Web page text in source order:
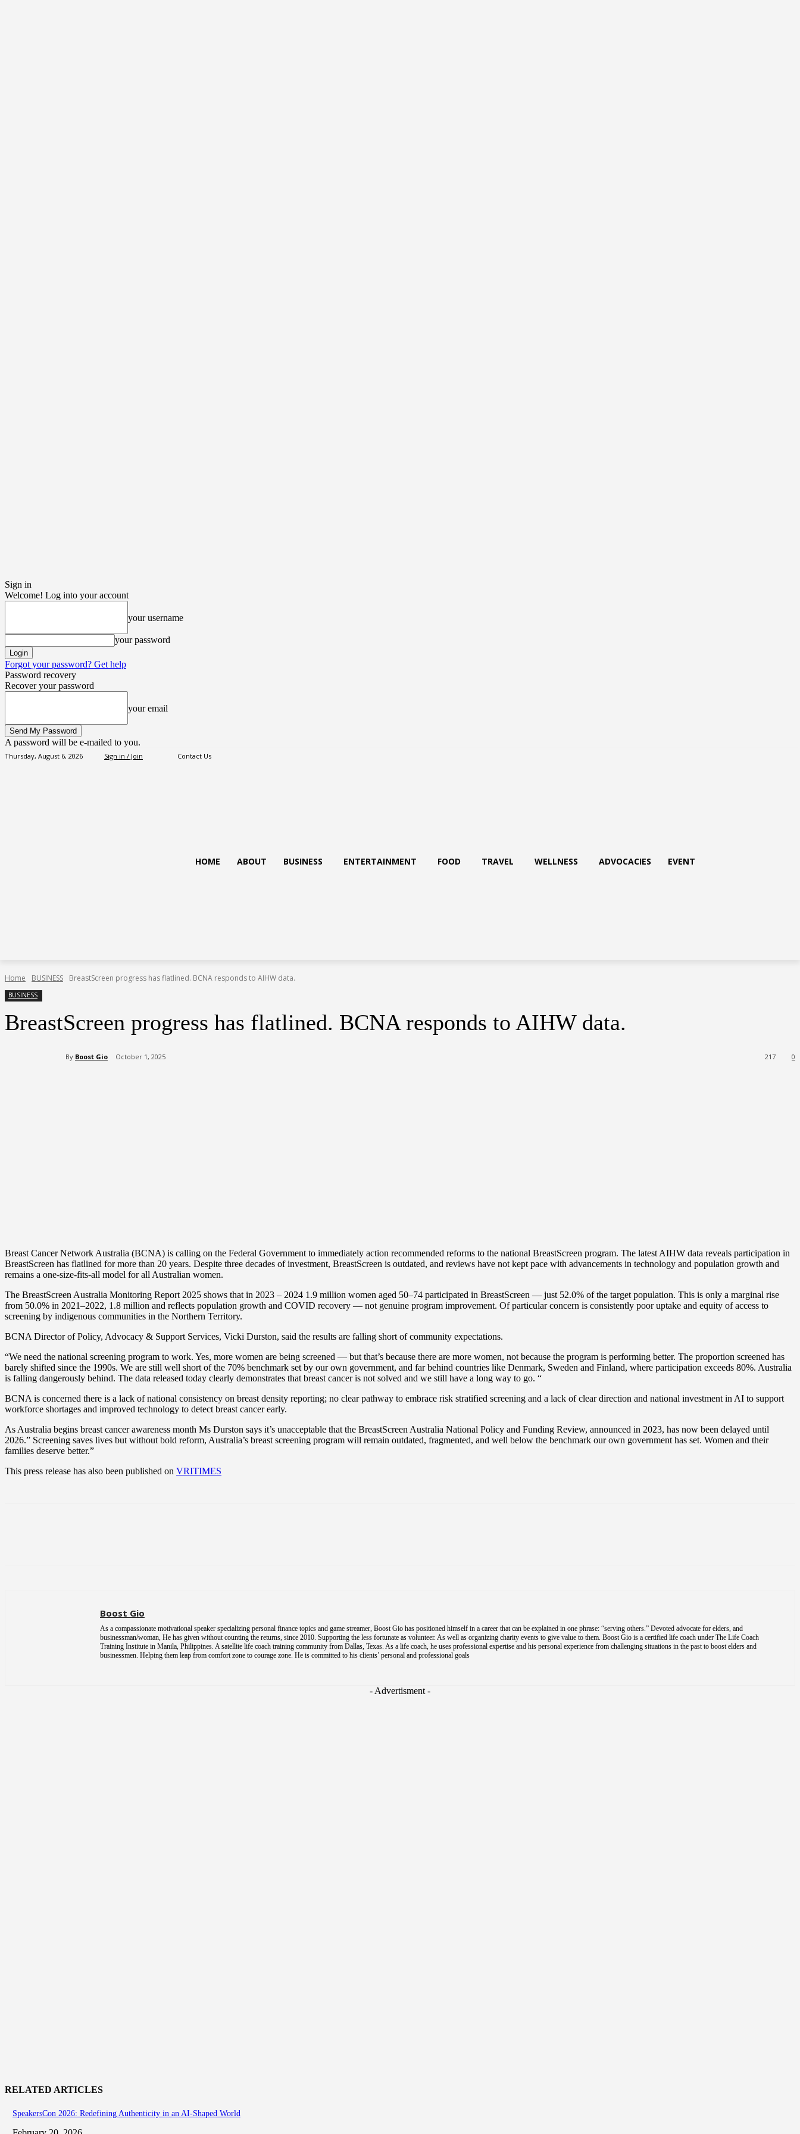
Sign in
Welcome! Log into your account
your username
your password
Forgot your password? Get help
Password recovery
Recover your password
your email
A password will be e-mailed to you.
Thursday, August 6, 2026 Sign in / Join Contact Us
HOME ABOUT BUSINESS ENTERTAINMENT FOOD TRAVEL WELLNESS ADVOCACIES EVENT
Home BUSINESS BreastScreen progress has flatlined. BCNA responds to AIHW data.
BUSINESS
BreastScreen progress has flatlined. BCNA responds to AIHW data.
By Boost Gio October 1, 2025 0
217
Breast Cancer Network Australia (BCNA) is calling on the Federal Government to immediately action recommended reforms to the national BreastScreen program. The latest AIHW data reveals participation in
BreastScreen has flatlined for more than 20 years. Despite three decades of investment, BreastScreen is outdated, and reviews have not kept pace with advancements in technology and population growth and
remains a one-size-fits-all model for all Australian women.
The BreastScreen Australia Monitoring Report 2025 shows that in 2023 – 2024 1.9 million women aged 50–74 participated in BreastScreen — just 52.0% of the target population. This is only a marginal rise
from 50.0% in 2021–2022, 1.8 million and reflects population growth and COVID recovery — not genuine program improvement. Of particular concern is consistently poor uptake and equity of access to
screening by indigenous communities in the Northern Territory.
BCNA Director of Policy, Advocacy & Support Services, Vicki Durston, said the results are falling short of community expectations.
“We need the national screening program to work. Yes, more women are being screened — but that’s because there are more women, not because the program is performing better. The proportion screened has
barely shifted since the 1990s. We are still well short of the 70% benchmark set by our own government, and far behind countries like Denmark, Sweden and Finland, where participation exceeds 80%. Australia
is falling dangerously behind. The data released today clearly demonstrates that breast cancer is not solved and we still have a long way to go. “
BCNA is concerned there is a lack of national consistency on breast density reporting; no clear pathway to embrace risk stratified screening and a lack of clear direction and national investment in AI to support
workforce shortages and improved technology to detect breast cancer early.
As Australia begins breast cancer awareness month Ms Durston says it’s unacceptable that the BreastScreen Australia National Policy and Funding Review, announced in 2023, has now been delayed until
2026.” Screening saves lives but without bold reform, Australia’s breast screening program will remain outdated, fragmented, and well below the benchmark our own government has set. Women and their
families deserve better.”
This press release has also been published on VRITIMES
Boost Gio
As a compassionate motivational speaker specializing personal finance topics and game streamer, Boost Gio has positioned himself in a career that can be explained in one phrase: “serving others.” Devoted advocate for elders, and
businessman/woman, He has given without counting the returns, since 2010. Supporting the less fortunate as volunteer. As well as organizing charity events to give value to them. Boost Gio is a certified life coach under The Life Coach
Training Institute in Manila, Philippines. A satellite life coach training community from Dallas, Texas. As a life coach, he uses professional expertise and his personal experience from challenging situations in the past to boost elders and
businessmen. Helping them leap from comfort zone to courage zone. He is committed to his clients’ personal and professional goals
- Advertisment -
RELATED ARTICLES
SpeakersCon 2026: Redefining Authenticity in an AI-Shaped World